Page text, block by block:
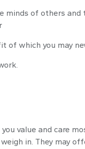
of others and
which you may
value and care
in. They may